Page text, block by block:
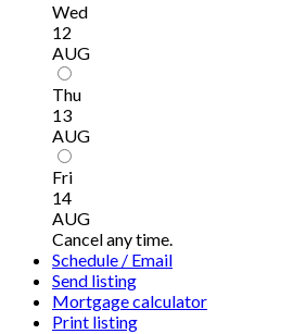
Wed
12
AUG
Thu
13
AUG
Fri
14
AUG
Cancel any time.
Schedule / Email
Send listing
Mortgage calculator
Print listing